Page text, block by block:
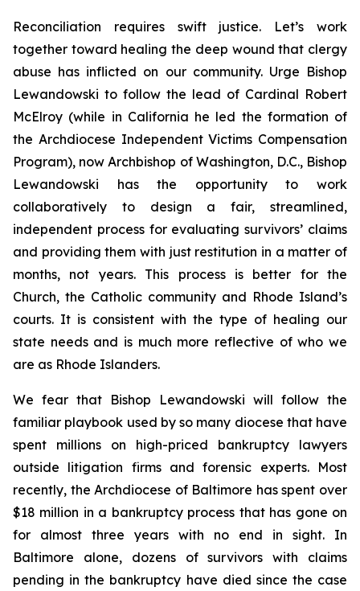
Reconciliation requires swift justice. Let’s work
together toward healing the deep wound that clergy
abuse has inflicted on our community. Urge Bishop
Lewandowski to follow the lead of Cardinal Robert
McElroy (while in California he led the formation of
the Archdiocese Independent Victims Compensation
Program), now Archbishop of Washington, D.C., Bishop
Lewandowski has the opportunity to work
collaboratively to design a fair, streamlined,
independent process for evaluating survivors’ claims
and providing them with just restitution in a matter of
months, not years. This process is better for the
Church, the Catholic community and Rhode Island’s
courts. It is consistent with the type of healing our
state needs and is much more reflective of who we
are as Rhode Islanders.
We fear that Bishop Lewandowski will follow the
familiar playbook used by so many diocese that have
spent millions on high-priced bankruptcy lawyers
outside litigation firms and forensic experts. Most
recently, the Archdiocese of Baltimore has spent over
$18 million in a bankruptcy process that has gone on
for almost three years with no end in sight. In
Baltimore alone, dozens of survivors with claims
pending in the bankruptcy have died since the case